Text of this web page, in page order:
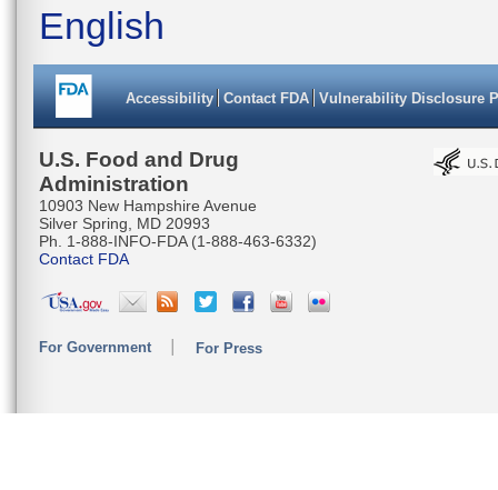
English
Accessibility Contact FDA Vulnerability Disclosure
U.S. Food and Drug
Administration
10903 New Hampshire Avenue
Silver Spring, MD 20993
Ph. 1-888-INFO-FDA (1-888-463-6332)
Contact FDA
For Government For Press